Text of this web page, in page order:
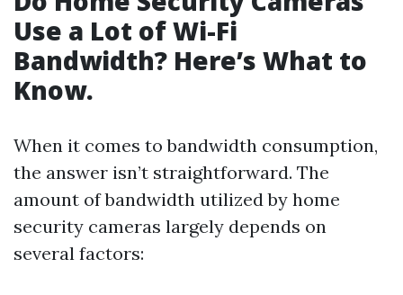
Use a Lot of Wi-Fi
Bandwidth? Here’s What to
Know.
When it comes to bandwidth consumption,
the answer isn’t straightforward. The
amount of bandwidth utilized by home
security cameras largely depends on
several factors: